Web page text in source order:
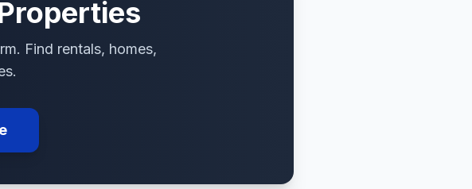
Find rentals, homes,